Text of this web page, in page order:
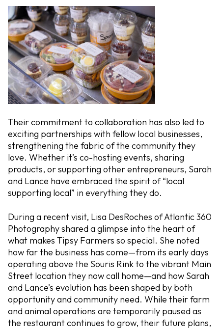
Their commitment to collaboration has also led to
exciting partnerships with fellow local businesses,
strengthening the fabric of the community they
love. Whether it’s co-hosting events, sharing
products, or supporting other entrepreneurs, Sarah
and Lance have embraced the spirit of “local
supporting local” in everything they do.
During a recent visit, Lisa DesRoches of Atlantic 360
Photography shared a glimpse into the heart of
what makes Tipsy Farmers so special. She noted
how far the business has come—from its early days
operating above the Souris Rink to the vibrant Main
Street location they now call home—and how Sarah
and Lance’s evolution has been shaped by both
opportunity and community need. While their farm
and animal operations are temporarily paused as
the restaurant continues to grow, their future plans,